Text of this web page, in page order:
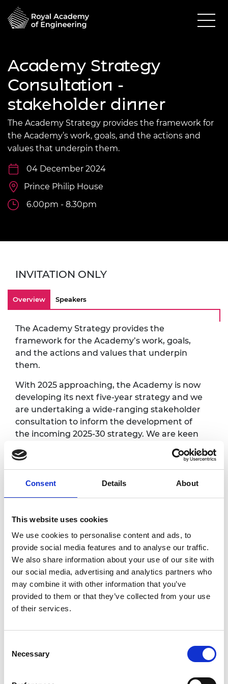
Consent Details About
This website uses cookies
We use cookies to personalise content and ads, to
provide social media features and to analyse our traffic.
We also share information about your use of our site with
our social media, advertising and analytics partners who
may combine it with other information that you’ve
provided to them or that they’ve collected from your use
of their services.
Selection
Necessary
Academy Strategy
Consultation -
stakeholder dinner
The Academy Strategy provides the framework for
the Academy’s work, goals, and the actions and
values that underpin them.
04 December 2024
Prince Philip House
6.00pm - 8.30pm
INVITATION ONLY
Overview Speakers
The Academy Strategy provides the
framework for the Academy’s work, goals,
and the actions and values that underpin
them.
With 2025 approaching, the Academy is now
developing its next five-year strategy and we
are undertaking a wide-ranging stakeholder
consultation to inform the development of
the incoming 2025-30 strategy. We are keen
to engage our stakeholders within and
beyond engineering, ensuring that we consult
people from different backgrounds,
disciplines, and sectors.
dinner event with our CEO,
Lazar CBE FREng, and key Academy
stakeholders to discuss your perceptions and
priorities relating to the Academy and
engineering, and how these can be improved
and addressed.
It is very important to the Royal Academy of
Engineering that our events are accessible to